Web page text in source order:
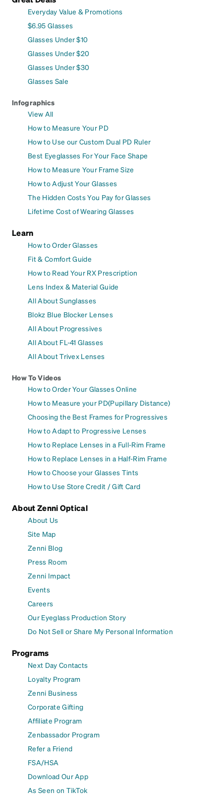
Everyday Value & Promotions
$6.95 Glasses
Glasses Under $10
Glasses Under $20
Glasses Under $30
Glasses Sale
Infographics
View All
How to Measure Your PD
How to Use our Custom Dual PD Ruler
Best Eyeglasses For Your Face Shape
How to Measure Your Frame Size
How to Adjust Your Glasses
The Hidden Costs You Pay for Glasses
Lifetime Cost of Wearing Glasses
Learn
How to Order Glasses
Fit & Comfort Guide
How to Read Your RX Prescription
Lens Index & Material Guide
All About Sunglasses
Blokz Blue Blocker Lenses
All About Progressives
All About FL-41 Glasses
All About Trivex Lenses
How To Videos
How to Order Your Glasses Online
How to Measure your PD(Pupillary Distance)
Choosing the Best Frames for Progressives
How to Adapt to Progressive Lenses
How to Replace Lenses in a Full-Rim Frame
How to Replace Lenses in a Half-Rim Frame
How to Choose your Glasses Tints
How to Use Store Credit / Gift Card
About Zenni Optical
About Us
Site Map
Zenni Blog
Press Room
Zenni Impact
Events
Careers
Our Eyeglass Production Story
Do Not Sell or Share My Personal Information
Programs
Next Day Contacts
Loyalty Program
Zenni Business
Corporate Gifting
Affiliate Program
Zenbassador Program
Refer a Friend
FSA/HSA
Download Our App
As Seen on TikTok